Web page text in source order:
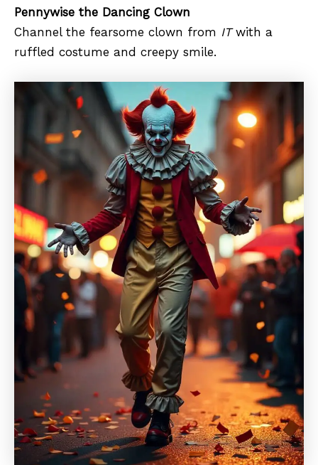
Pennywise the Dancing Clown
Channel the fearsome clown from ITwith a
ruffled costume and creepy smile.